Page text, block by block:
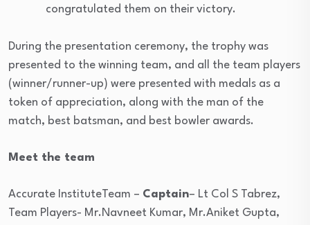
congratulated them on their victory.
During the presentation ceremony, the trophy was
presented to the winning team, and all the team players
(winner/runner-up) were presented with medals as a
token of appreciation, along with the man of the
match, best batsman, and best bowler awards.
Meet the team
Accurate InstituteTeam – Captain– Lt Col S Tabrez,
Team Players- Mr.Navneet Kumar, Mr.Aniket Gupta,